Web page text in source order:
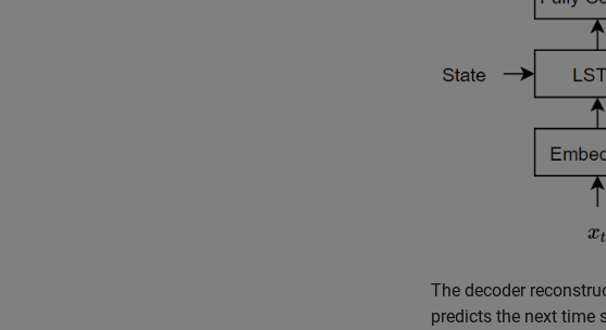
The decoder
predicts the next time